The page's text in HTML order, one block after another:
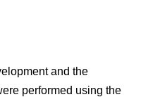
and the
performed using the